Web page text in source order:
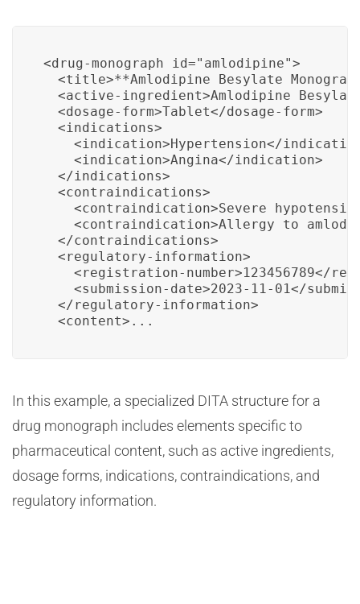
<drug-monograph id="amlodipine">
<title>**Amlodipine Besylate
<active-ingredient>Amlodipine
  <dosage-form>Tablet</dosage-form>
  <indications>
<indication>Hypertension</
    <indication>Angina</indication>
  </indications>
  <contraindications>
<contraindication>Severe
<contraindication>Allergy to
  </contraindications>
  <regulatory-information>
<registration-number>123456789</
<submission-date>2023-11-01</
  </regulatory-information>
  <content>...
In this example, a specialized DITA structure for a
drug monograph includes elements specific to
pharmaceutical content, such as active ingredients,
dosage forms, indications, contraindications, and
regulatory information.